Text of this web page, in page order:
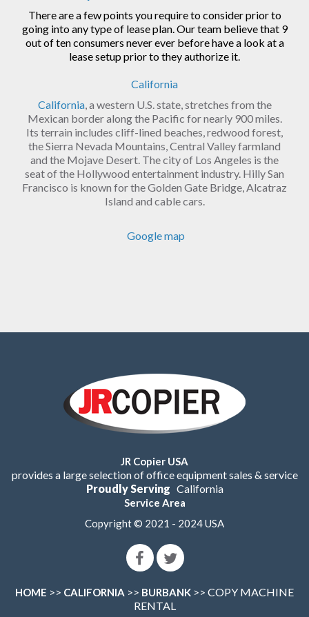
There are a few points you require to consider prior to
going into any type of lease plan. Our team believe that 9
out of ten consumers never ever before have a look at a
lease setup prior to they authorize it.
California
California, a western U.S. state, stretches from the
Mexican border along the Pacific for nearly 900 miles.
Its terrain includes cliff-lined beaches, redwood forest,
the Sierra Nevada Mountains, Central Valley farmland
and the Mojave Desert. The city of Los Angeles is the
seat of the Hollywood entertainment industry. Hilly San
Francisco is known for the Golden Gate Bridge, Alcatraz
Island and cable cars.
Google map
JR Copier USA
provides a large selection of office equipment sales & service
Proudly Serving California
Service Area
Copyright © 2021 - 2024 USA
HOME >> CALIFORNIA >> BURBANK >> COPY MACHINE
RENTAL